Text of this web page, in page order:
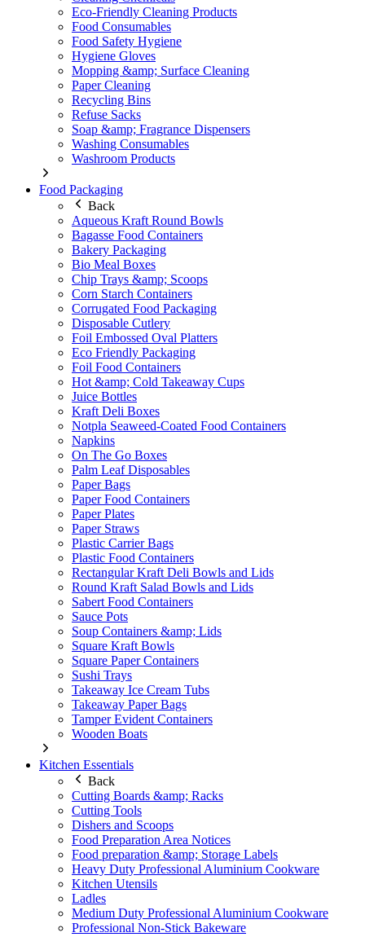
Eco-Friendly Cleaning Products
Food Consumables
Food Safety Hygiene
Hygiene Gloves
Mopping &amp; Surface Cleaning
Paper Cleaning
Recycling Bins
Refuse Sacks
Soap &amp; Fragrance Dispensers
Washing Consumables
Washroom Products
Food Packaging
Back
Aqueous Kraft Round Bowls
Bagasse Food Containers
Bakery Packaging
Bio Meal Boxes
Chip Trays &amp; Scoops
Corn Starch Containers
Corrugated Food Packaging
Disposable Cutlery
Foil Embossed Oval Platters
Eco Friendly Packaging
Foil Food Containers
Hot &amp; Cold Takeaway Cups
Juice Bottles
Kraft Deli Boxes
Notpla Seaweed-Coated Food Containers
Napkins
On The Go Boxes
Palm Leaf Disposables
Paper Bags
Paper Food Containers
Paper Plates
Paper Straws
Plastic Carrier Bags
Plastic Food Containers
Rectangular Kraft Deli Bowls and Lids
Round Kraft Salad Bowls and Lids
Sabert Food Containers
Sauce Pots
Soup Containers &amp; Lids
Square Kraft Bowls
Square Paper Containers
Sushi Trays
Takeaway Ice Cream Tubs
Takeaway Paper Bags
Tamper Evident Containers
Wooden Boats
Kitchen Essentials
Back
Cutting Boards &amp; Racks
Cutting Tools
Dishers and Scoops
Food Preparation Area Notices
Food preparation &amp; Storage Labels
Heavy Duty Professional Aluminium Cookware
Kitchen Utensils
Ladles
Medium Duty Professional Aluminium Cookware
Professional Non-Stick Bakeware